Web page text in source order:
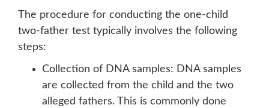
The procedure for conducting the one-child
two-father test typically involves the following
steps:
Collection of DNA samples: DNA samples
are collected from the child and the two
alleged fathers. This is commonly done